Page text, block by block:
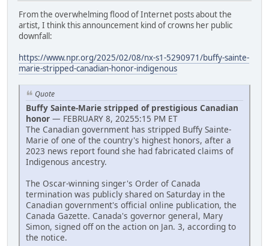
From the overwhelming flood of Internet posts about the
artist, I think this announcement kind of crowns her public
downfall:
https://www.npr.org/2025/02/08/nx-s1-5290971/buffy-sainte-
marie-stripped-canadian-honor-indigenous
Quote
Buffy Sainte-Marie stripped of prestigious Canadian
honor — FEBRUARY 8, 20255:15 PM ET
The Canadian government has stripped Buffy Sainte-
Marie of one of the country's highest honors, after a
2023 news report found she had fabricated claims of
Indigenous ancestry.
The Oscar-winning singer's Order of Canada
termination was publicly shared on Saturday in the
Canadian government's official online publication, the
Canada Gazette. Canada's governor general, Mary
Simon, signed off on the action on Jan. 3, according to
the notice.